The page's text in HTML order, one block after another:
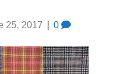
25, 2017 0